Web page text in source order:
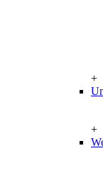
+
+